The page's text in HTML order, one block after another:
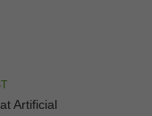
Artificial